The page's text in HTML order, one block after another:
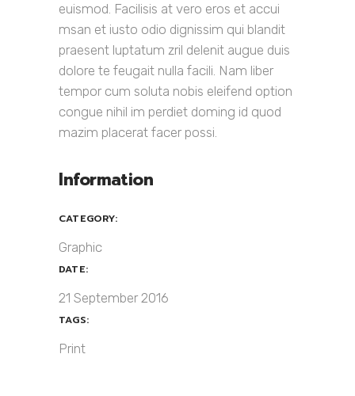
euismod. Facilisis at vero eros et accui
msan et iusto odio dignissim qui blandit
praesent luptatum zril delenit augue duis
dolore te feugait nulla facili. Nam liber
tempor cum soluta nobis eleifend option
congue nihil im perdiet doming id quod
mazim placerat facer possi.
Information
CATEGORY:
Graphic
DATE:
21 September 2016
TAGS:
Print